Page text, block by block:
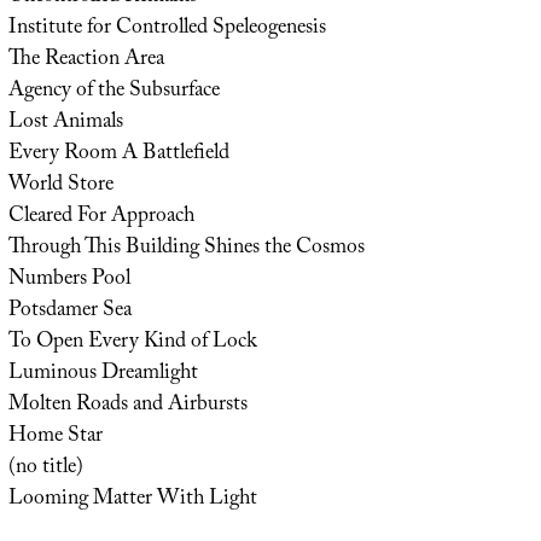
Institute for Controlled Speleogenesis
The Reaction Area
Agency of the Subsurface
Lost Animals
Every Room A Battlefield
World Store
Cleared For Approach
Through This Building Shines the Cosmos
Numbers Pool
Potsdamer Sea
To Open Every Kind of Lock
Luminous Dreamlight
Molten Roads and Airbursts
Home Star
(no title)
Looming Matter With Light